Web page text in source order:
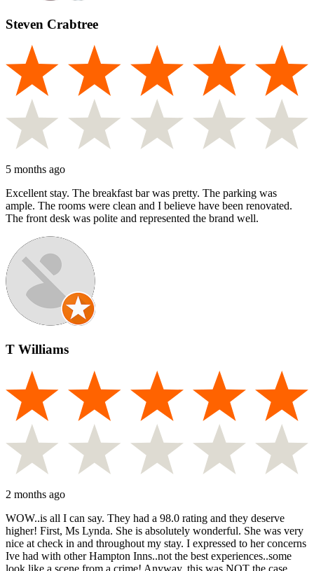
Steven Crabtree
5 months ago
Excellent stay. The breakfast bar was pretty. The parking was
ample. The rooms were clean and I believe have been renovated.
The front desk was polite and represented the brand well.
T Williams
2 months ago
WOW..is all I can say. They had a 98.0 rating and they deserve
higher! First, Ms Lynda. She is absolutely wonderful. She was very
nice at check in and throughout my stay. I expressed to her concerns
Ive had with other Hampton Inns..not the best experiences..some